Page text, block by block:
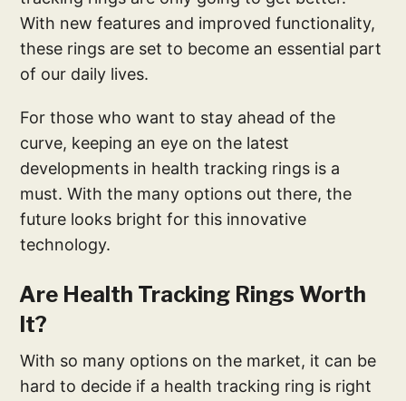
With new features and improved functionality,
these rings are set to become an essential part
of our daily lives.
For those who want to stay ahead of the
curve, keeping an eye on the latest
developments in health tracking rings is a
must. With the many options out there, the
future looks bright for this innovative
technology.
Are Health Tracking Rings Worth
It?
With so many options on the market, it can be
hard to decide if a health tracking ring is right